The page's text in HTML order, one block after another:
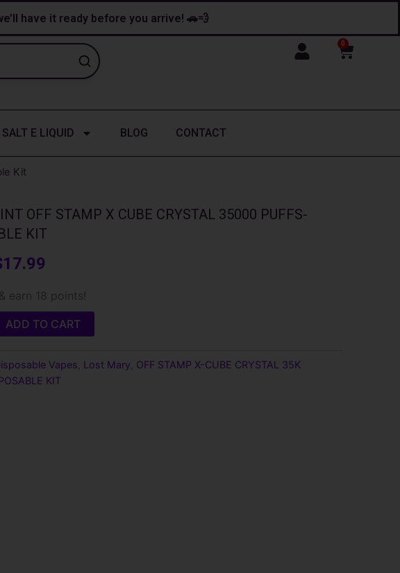
have it ready before you arrive! 🚗💨
0
Cart
SALT E LIQUID BLOG CONTACT
Kit
OFF STAMP X CUBE CRYSTAL 35000 PUFFS-
KIT
17.99
price
is:
earn 18 points!
ADD TO CART
Vapes Lost Mary OFF STAMP X-CUBE CRYSTAL 35K
KIT